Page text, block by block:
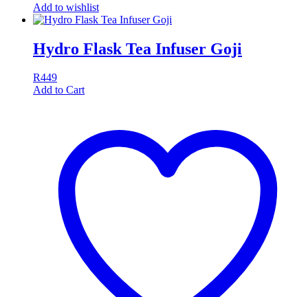
Add to wishlist
Hydro Flask Tea Infuser Goji
R449
Add to Cart